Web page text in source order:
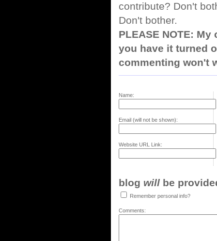
contribute? Don't
Don't bother.
PLEASE NOTE:
you have it turned
commenting won't
Name:
Email (will not be shown):
Website URL Link:
blog will be
Remember personal info?
Comments: